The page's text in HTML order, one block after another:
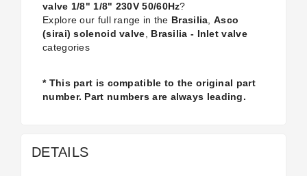
valve 1/8" 1/8" 230V 50/60Hz?
Explore our full range in the Brasilia ,Asco
(sirai) solenoid valve
Brasilia - Inlet valve
categories
* This part is compatible to the original part
number. Part numbers are always leading.
DETAILS